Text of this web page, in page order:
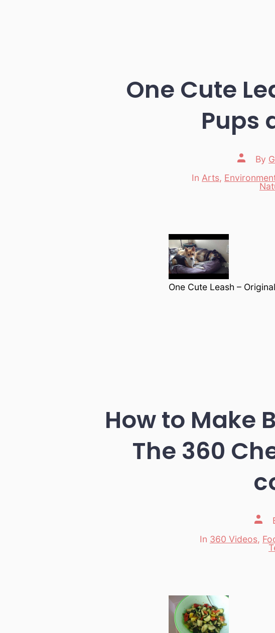
One Cute
Pups
Post
author
By
Categories
In Arts,
One Cute Leash –
How to Make
The 360
Post
In 360 Videos,